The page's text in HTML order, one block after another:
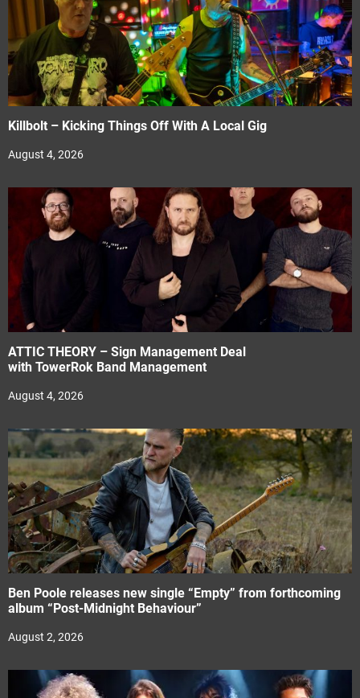
Killbolt – Kicking Things Off With A Local Gig
August 4, 2026
ATTIC THEORY – Sign Management Deal
with TowerRok Band Management
August 4, 2026
Ben Poole releases new single “Empty” from forthcoming
album “Post-Midnight Behaviour”
August 2, 2026